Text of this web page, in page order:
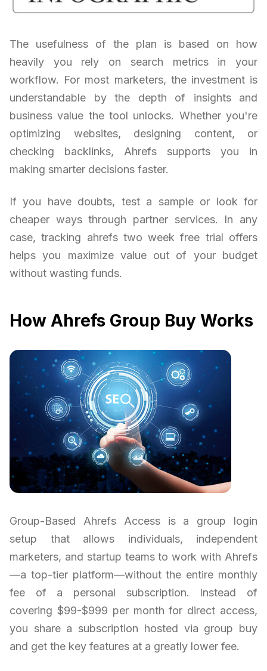
The usefulness of the plan is based on how
heavily you rely on search metrics in your
workflow. For most marketers, the investment is
understandable by the depth of insights and
business value the tool unlocks. Whether you're
optimizing websites, designing content, or
checking backlinks, Ahrefs supports you in
making smarter decisions faster.
If you have doubts, test a sample or look for
cheaper ways through partner services. In any
case, tracking ahrefs two week free trial offers
helps you maximize value out of your budget
without wasting funds.
How Ahrefs Group Buy Works
Group-Based Ahrefs Access is a group login
setup that allows individuals, independent
marketers, and startup teams to work with Ahrefs
—a top-tier platform—without the entire monthly
fee of a personal subscription. Instead of
covering $99-$999 per month for direct access,
you share a subscription hosted via group buy
and get the key features at a greatly lower fee.